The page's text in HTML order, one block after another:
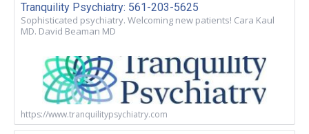
Tranquility Psychiatry: 561-203-5625
Sophisticated psychiatry. Welcoming new patients! Cara Kaul
MD. David Beaman MD
https://www.tranquilitypsychiatry.com